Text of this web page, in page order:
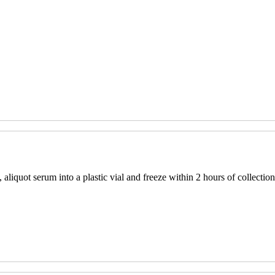
serum into a plastic vial and freeze within 2 hours of